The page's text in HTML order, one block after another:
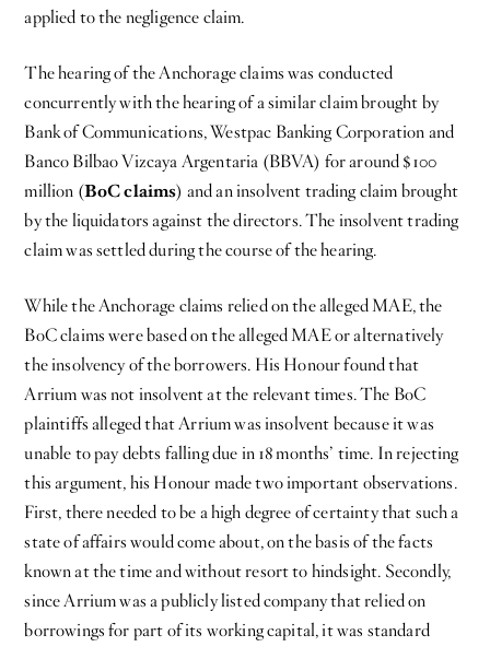
applied to the negligence claim.
The hearing of the Anchorage claims was conducted
concurrently with the hearing of a similar claim brought by
Bank of Communications, Westpac Banking Corporation and
Banco Bilbao Vizcaya Argentaria (BBVA) for around $100
million (BoC claims) and an insolvent trading claim brought
by the liquidators against the directors. The insolvent trading
claim was settled during the course of the hearing.
While the Anchorage claims relied on the alleged MAE, the
BoC claims were based on the alleged MAE or alternatively
the insolvency of the borrowers. His Honour found that
Arrium was not insolvent at the relevant times. The BoC
plaintiffs alleged that Arrium was insolvent because it was
unable to pay debts falling due in 18 months’ time. In rejecting
this argument, his Honour made two important observations.
First, there needed to be a high degree of certainty that such a
state of affairs would come about, on the basis of the facts
known at the time and without resort to hindsight. Secondly,
since Arrium was a publicly listed company that relied on
borrowings for part of its working capital, it was standard